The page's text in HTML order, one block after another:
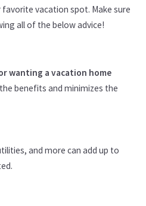
vacation spot. Make sure
all of the below advice!
wanting a vacation home
benefits and minimizes the
and more can add up to